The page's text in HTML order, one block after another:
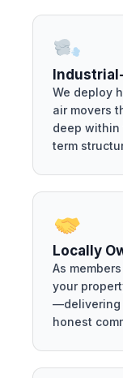
We deploy
air movers
deep
term
Locally
As
your
—delivering
honest